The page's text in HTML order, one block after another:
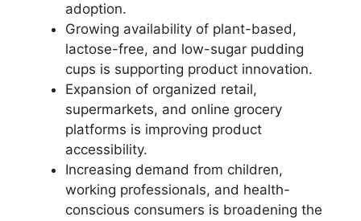
adoption.
Growing availability of plant-based,
lactose-free, and low-sugar pudding
cups is supporting product innovation.
Expansion of organized retail,
supermarkets, and online grocery
platforms is improving product
accessibility.
Increasing demand from children,
working professionals, and health-
conscious consumers is broadening the